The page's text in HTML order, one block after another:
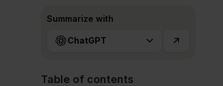
Summarize with
ChatGPT
Table of contents